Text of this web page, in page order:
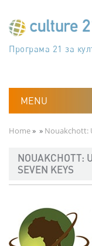
21 للثقافة
Програма 21 за
Agenda 21 de la
Agjenda 21 për
Agenda 21 van
Agenda 21 for
Kulturaren Agenda
Agenda 21 de la
Axenda 21 da
Agenda 21 für
Agenda 21 della
文化のためのアジェ
برای فرهنگAgenda 21 dla
Agenda 21 da
Повестка дня 21
Agenda 21 za
Agenda 21 de la
Agenda 21 för
Kültür için Gündem
Порядок денний 21
Breadcrumb
Home Nouakchott:
NOUAKCHOTT:
SEVEN KEYS